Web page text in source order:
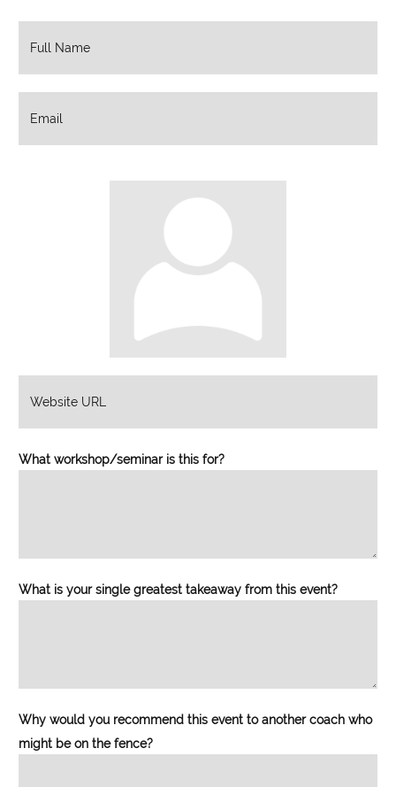
What workshop/seminar is this for?
What is your single greatest takeaway from this event?
Why would you recommend this event to another coach who
might be on the fence?